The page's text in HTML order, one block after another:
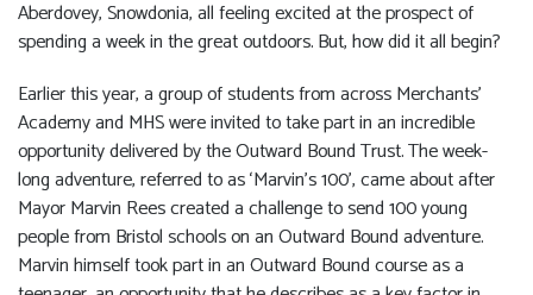
Aberdovey, Snowdonia, all feeling excited at the prospect of
spending a week in the great outdoors. But, how did it all begin?
Earlier this year, a group of students from across Merchants’
Academy and MHS were invited to take part in an incredible
opportunity delivered by the Outward Bound Trust. The week-
long adventure, referred to as ‘Marvin’s 100’, came about after
Mayor Marvin Rees created a challenge to send 100 young
people from Bristol schools on an Outward Bound adventure.
Marvin himself took part in an Outward Bound course as a